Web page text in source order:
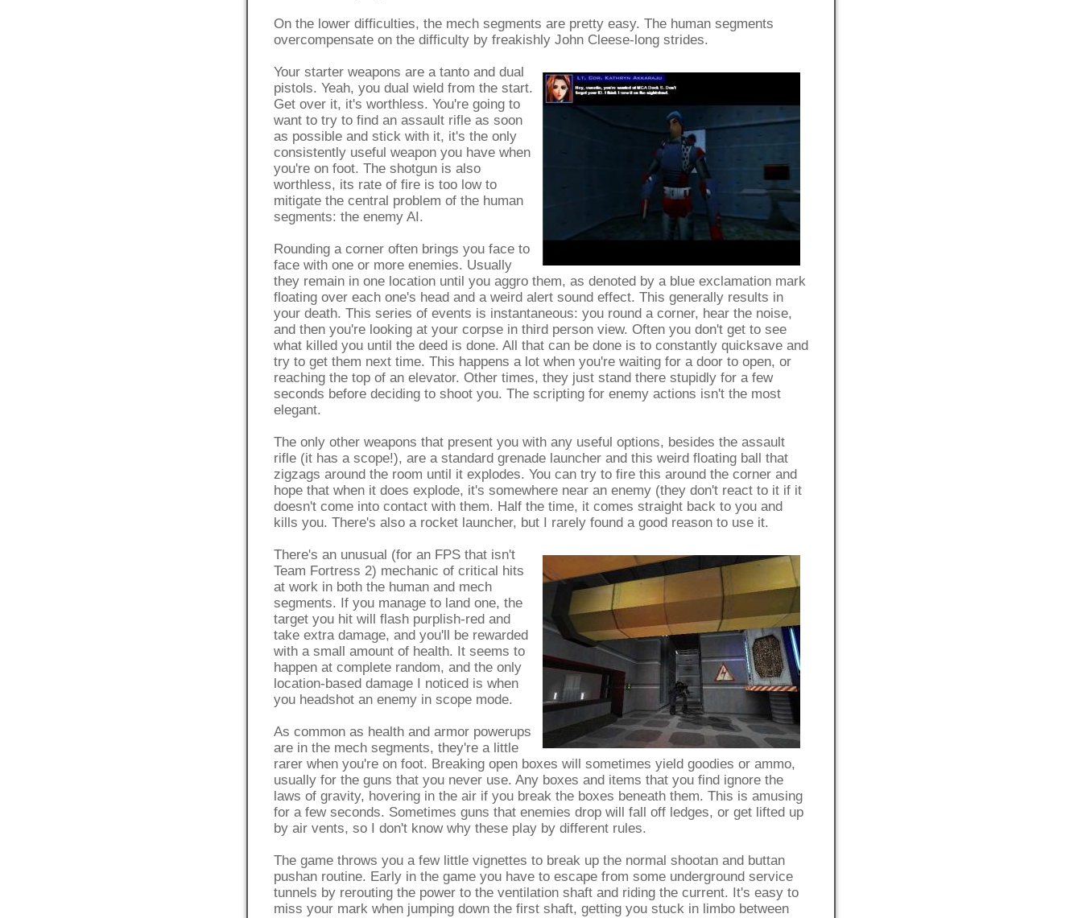
On the lower difficulties, the mech segments are pretty easy. The human segments
overcompensate on the difficulty by freakishly John Cleese-long strides.
Your starter weapons are a tanto and dual
pistols. Yeah, you dual wield from the start.
Get over it, it's worthless. You're going to
want to try to find an assault rifle as soon
as possible and stick with it, it's the only
consistently useful weapon you have when
you're on foot. The shotgun is also
worthless, its rate of fire is too low to
mitigate the central problem of the human
segments: the enemy AI.
Rounding a corner often brings you face to
face with one or more enemies. Usually
they remain in one location until you aggro them, as denoted by a blue exclamation mark
floating over each one's head and a weird alert sound effect. This generally results in
your death. This series of events is instantaneous: you round a corner, hear the noise,
and then you're looking at your corpse in third person view. Often you don't get to see
what killed you until the deed is done. All that can be done is to constantly quicksave and
try to get them next time. This happens a lot when you're waiting for a door to open, or
reaching the top of an elevator. Other times, they just stand there stupidly for a few
seconds before deciding to shoot you. The scripting for enemy actions isn't the most
elegant.
The only other weapons that present you with any useful options, besides the assault
rifle (it has a scope!), are a standard grenade launcher and this weird floating ball that
zigzags around the room until it explodes. You can try to fire this around the corner and
hope that when it does explode, it's somewhere near an enemy (they don't react to it if it
doesn't come into contact with them. Half the time, it comes straight back to you and
kills you. There's also a rocket launcher, but I rarely found a good reason to use it.
There's an unusual (for an FPS that isn't
Team Fortress 2) mechanic of critical hits
at work in both the human and mech
segments. If you manage to land one, the
target you hit will flash purplish-red and
take extra damage, and you'll be rewarded
with a small amount of health. It seems to
happen at complete random, and the only
location-based damage I noticed is when
you headshot an enemy in scope mode.
As common as health and armor powerups
are in the mech segments, they're a little
rarer when you're on foot. Breaking open boxes will sometimes yield goodies or ammo,
usually for the guns that you never use. Any boxes and items that you find ignore the
laws of gravity, hovering in the air if you break the boxes beneath them. This is amusing
for a few seconds. Sometimes guns that enemies drop will fall off ledges, or get lifted up
by air vents, so I don't know why these play by different rules.
The game throws you a few little vignettes to break up the normal shootan and buttan
pushan routine. Early in the game you have to escape from some underground service
tunnels by rerouting the power to the ventilation shaft and riding the current. It's easy to
miss your mark when jumping down the first shaft, getting you stuck in limbo between